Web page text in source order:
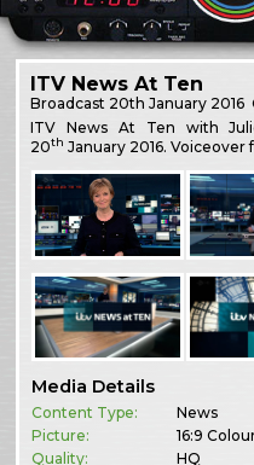
ITV News At Ten
Broadcast 20th January 2016
ITV News At Ten with
20th January 2016.
Media Details
Content Type:
News
Picture:
16:9
Quality:
HQ